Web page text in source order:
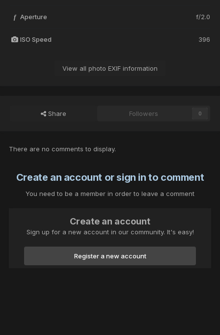
f Aperture f/2.0
ISO Speed 396
View all photo EXIF information
Share Followers 0
There are no comments to display.
Create an account or sign in to comment
You need to be a member in order to leave a comment
Create an account
Sign up for a new account in our community. It's easy!
Register a new account